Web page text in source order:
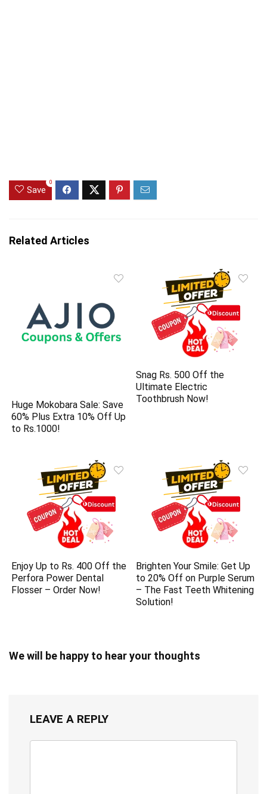
Save
0
Related Articles
Huge Mokobara Sale: Save
60% Plus Extra 10% Off Up
to Rs.1000!
Snag Rs. 500 Off the
Ultimate Electric
Toothbrush Now!
Enjoy Up to Rs. 400 Off the
Perfora Power Dental
Flosser – Order Now!
Brighten Your Smile: Get Up
to 20% Off on Purple Serum
– The Fast Teeth Whitening
Solution!
We will be happy to hear your thoughts
LEAVE A REPLY